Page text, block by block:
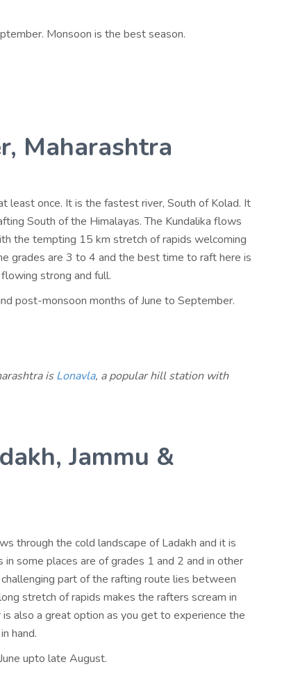
Monsoon is the best season.
Maharashtra
least once. It is the fastest river, South of Kolad. It
South of the Himalayas. The Kundalika flows
the tempting 15 km stretch of rapids welcoming
grades are 3 to 4 and the best time to raft here is
strong and full.
post-monsoon months of June to September.
isLonavla, a popular hill station with
Jammu &
through the cold landscape of Ladakh and it is
some places are of grades 1 and 2 and in other
part of the rafting route lies between
stretch of rapids makes the rafters scream in
also a great option as you get to experience the
hand.
upto late August.